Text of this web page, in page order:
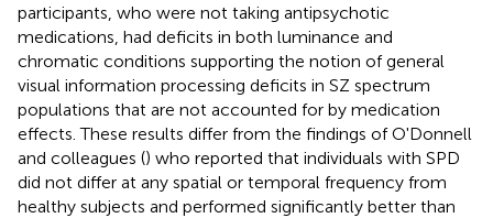
participants, who were not taking antipsychotic
medications, had deficits in both luminance and
chromatic conditions supporting the notion of general
visual information processing deficits in SZ spectrum
populations that are not accounted for by medication
effects. These results differ from the findings of O'Donnell
and colleagues () who reported that individuals with SPD
did not differ at any spatial or temporal frequency from
healthy subjects and performed significantly better than